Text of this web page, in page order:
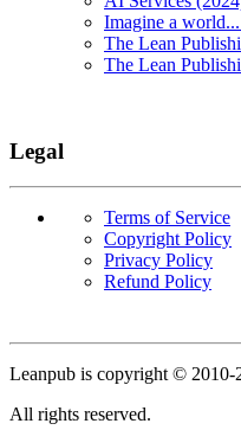
Imagine a
The Lean
The Lean
Legal
Terms of Service
Copyright Policy
Privacy Policy
Refund Policy
Leanpub is copyright © 2010-
All rights reserved.